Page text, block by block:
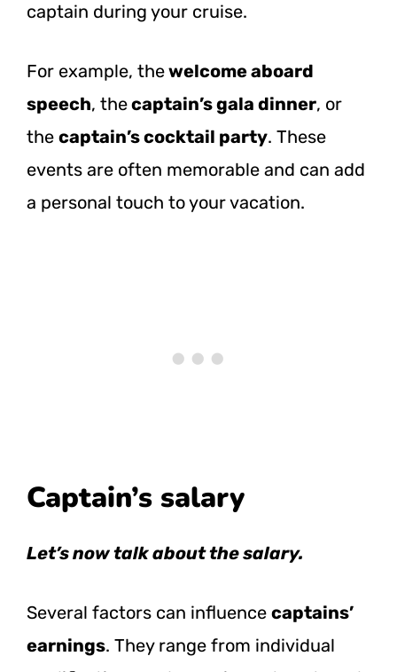
captain during your cruise.
For example, thewelcome aboard
speech, thecaptain’s gala dinner, or
the captain’s cocktail party. These
events are often memorable and can add
a personal touch to your vacation.
Captain’s salary
Let’s now talk about the salary.
Several factors can influence captains’
earnings. They range from individual